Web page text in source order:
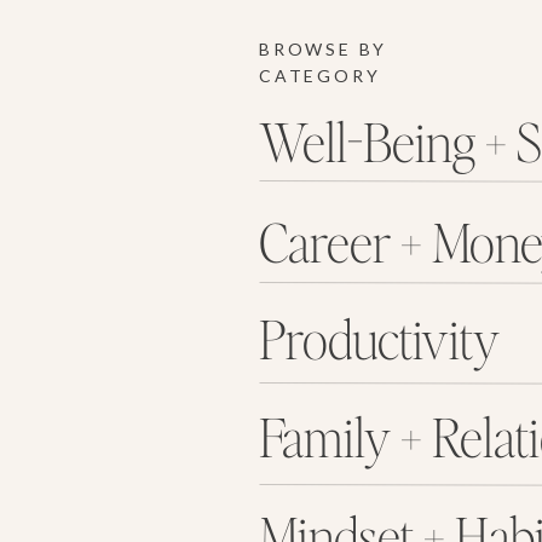
BROWSE BY
CATEGORY
Well-Being +
Career +
Productivity
Family +